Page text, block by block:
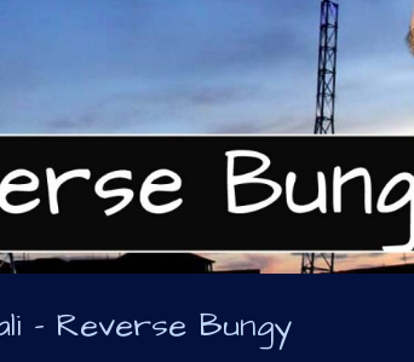
– Reverse Bungy